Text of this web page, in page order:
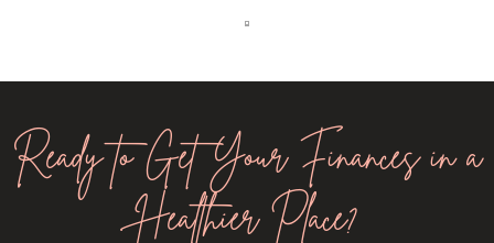
Ready to Get Your Finances in a
Healthier Place?